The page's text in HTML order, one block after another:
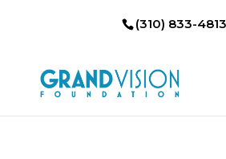
(310) 833-4813